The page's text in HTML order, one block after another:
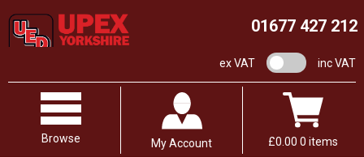
01677 427 212
ex VAT VAT switchinc VAT
Browse My Account £0.00 0 items